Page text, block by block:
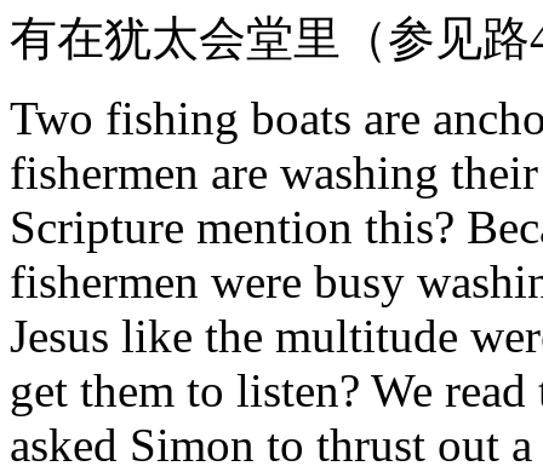
有在犹太会堂里（参见路
Two fishing boats are
fishermen are washing
Scripture mention this?
fishermen were busy
Jesus like the multitude
get them to listen? We
asked Simon to thrust out